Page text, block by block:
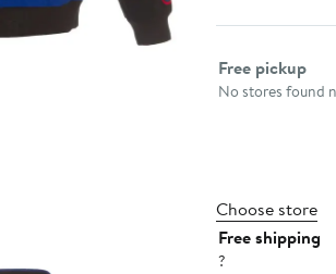
Select
Free pickup
No stores found
Choose store
Free shipping
?